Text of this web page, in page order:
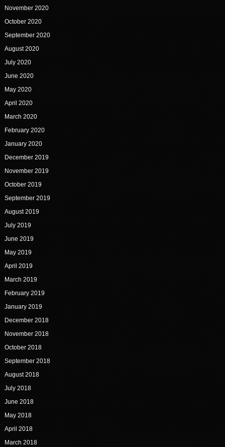
November 2020
October 2020
September 2020
August 2020
July 2020
June 2020
May 2020
April 2020
March 2020
February 2020
January 2020
December 2019
November 2019
October 2019
September 2019
August 2019
July 2019
June 2019
May 2019
April 2019
March 2019
February 2019
January 2019
December 2018
November 2018
October 2018
September 2018
August 2018
July 2018
June 2018
May 2018
April 2018
March 2018